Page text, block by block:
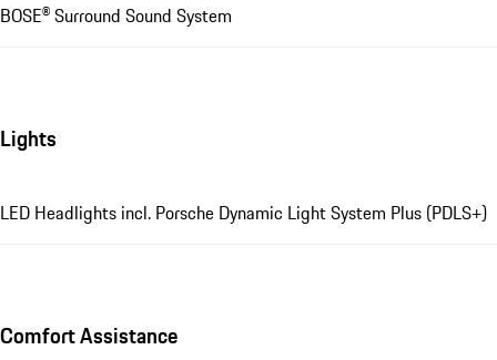
BOSE® Surround Sound System
Lights
LED Headlights incl. Porsche Dynamic Light System Plus (PDLS+)
Comfort Assistance